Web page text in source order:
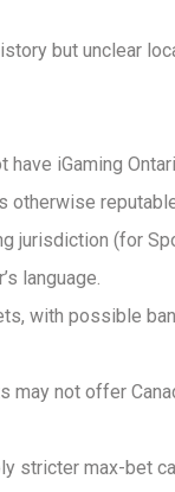
but unclear
iGaming
(for
language.
with possible
may not offer
stricter max-bet